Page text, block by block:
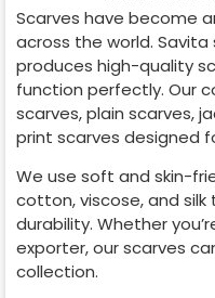
Scarves have become
across the world.
produces high-quality
function perfectly. Our
scarves, plain scarves,
print scarves designed
We use soft and skin-
cotton, viscose, and
durability. Whether
exporter, our scarves
collection.